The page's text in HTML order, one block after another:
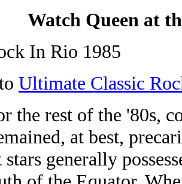
Watch Queen at
In Rio 1985
Ultimate Classic
the rest of the '80s,
at best,
stars generally